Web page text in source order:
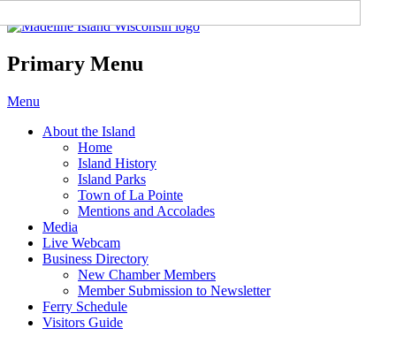
Madeline Island Chamber of
Commerce
Primary Menu
Skip
content
Menu
About the Island
Home
Island History
Island Parks
Town of La Pointe
Mentions and Accolades
Media
Live Webcam
Business Directory
New Chamber Members
Member Submission to Newsletter
Ferry Schedule
Visitors Guide